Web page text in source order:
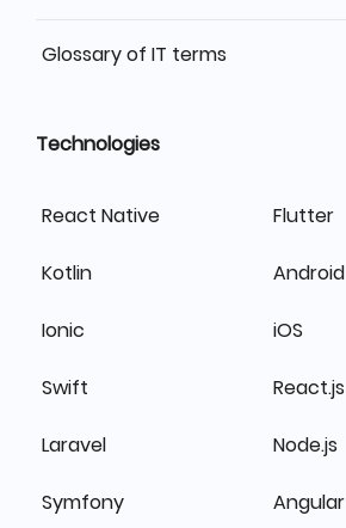
Glossary of IT terms
Technologies
React Native Flutter
Kotlin Android
Ionic iOS
Swift React.js
Laravel Node.js
Symfony Angular